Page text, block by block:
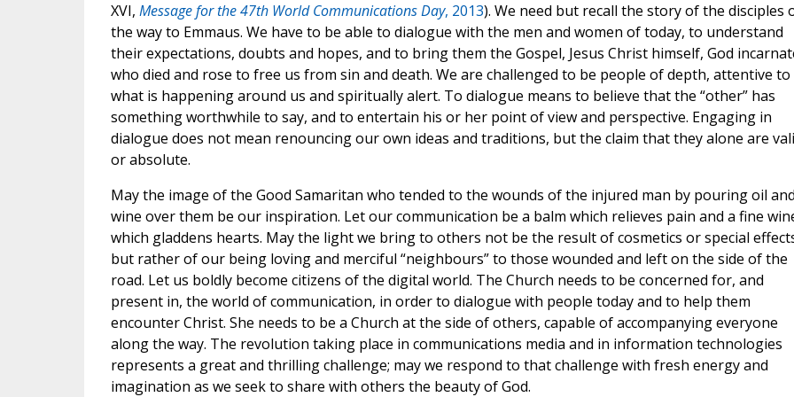
XVI, Message for the 47th World Communications Day, 2013). We need but recall the story of the disciples
the way to Emmaus. We have to be able to dialogue with the men and women of today, to understand
their expectations, doubts and hopes, and to bring them the Gospel, Jesus Christ himself, God
who died and rose to free us from sin and death. We are challenged to be people of depth, attentive to
what is happening around us and spiritually alert. To dialogue means to believe that the “other” has
something worthwhile to say, and to entertain his or her point of view and perspective. Engaging in
dialogue does not mean renouncing our own ideas and traditions, but the claim that they alone are
or absolute.
May the image of the Good Samaritan who tended to the wounds of the injured man by pouring oil and
wine over them be our inspiration. Let our communication be a balm which relieves pain and a fine
which gladdens hearts. May the light we bring to others not be the result of cosmetics or special
but rather of our being loving and merciful “neighbours” to those wounded and left on the side of the
road. Let us boldly become citizens of the digital world. The Church needs to be concerned for, and
present in, the world of communication, in order to dialogue with people today and to help them
encounter Christ. She needs to be a Church at the side of others, capable of accompanying everyone
along the way. The revolution taking place in communications media and in information technologies
represents a great and thrilling challenge; may we respond to that challenge with fresh energy and
imagination as we seek to share with others the beauty of God.